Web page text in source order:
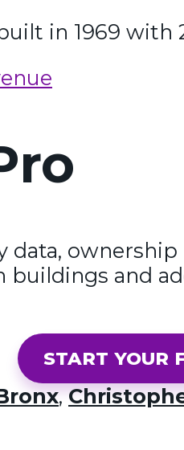
in 1969 with
and
START YOUR
,